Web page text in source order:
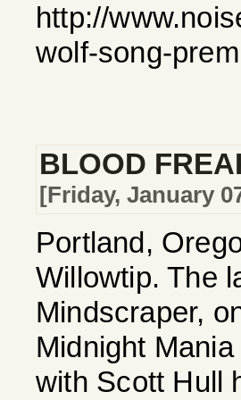
http://
wolf-song-
BLOOD
[Friday, January
Portland,
Willowtip. The
Mindscraper,
Midnight
with Scott Hull